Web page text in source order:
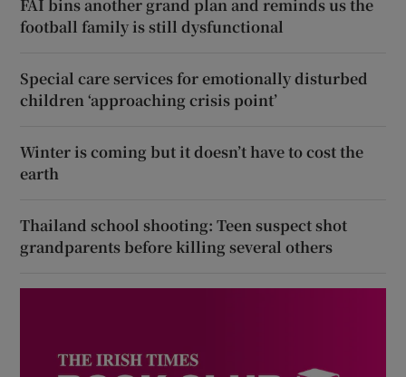
FAI bins another grand plan and reminds us the
football family is still dysfunctional
Special care services for emotionally disturbed
children ‘approaching crisis point’
Winter is coming but it doesn’t have to cost the
earth
Thailand school shooting: Teen suspect shot
grandparents before killing several others